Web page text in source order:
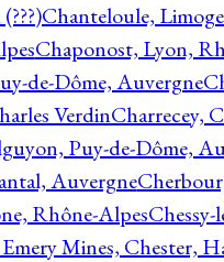
Chanteloule,
Chaponost, Lyon,
de-Dôme, Auvergne
VerdinCharrecey,
Puy-de-Dôme,
Auvergne
Rhône-Alpes
Mines, Chester,